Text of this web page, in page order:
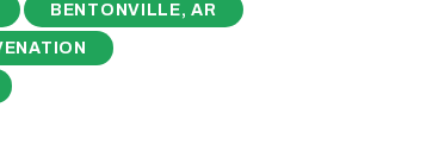
BENTONVILLE, AR